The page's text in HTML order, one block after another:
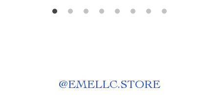
@EMELLC.STORE